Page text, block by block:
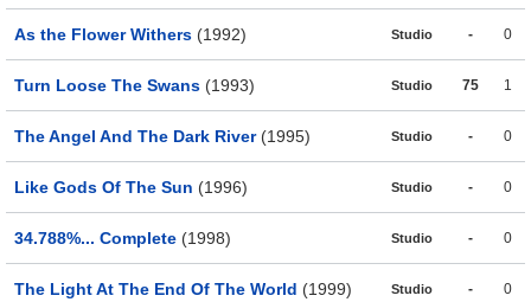
As the Flower Withers (1992) Studio - 0
Turn Loose The Swans (1993) Studio 75 1
The Angel And The Dark River(1995) Studio - 0
Like Gods Of The Sun (1996) Studio - 0
34.788%... Complete (1998) Studio - 0
The Light At The End Of The World (1999) Studio - 0